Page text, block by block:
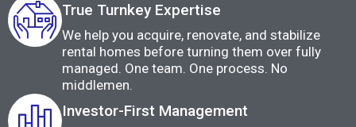
True Turnkey Expertise
We help you acquire, renovate, and stabilize
rental homes before turning them over fully
managed. One team. One process. No
middlemen.
Investor-First Management